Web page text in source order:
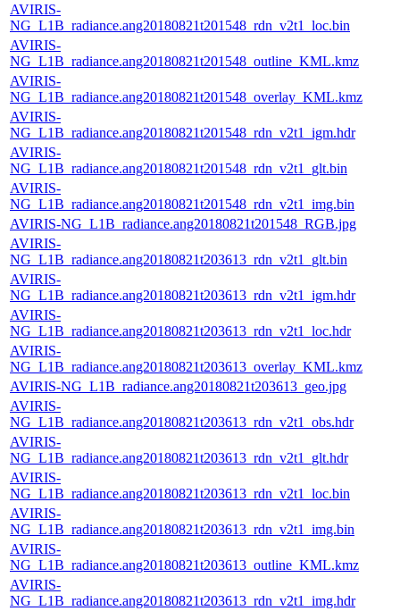
AVIRIS-
NG_L1B_radiance.ang20180821t201548_rdn_v2t1_loc.bin
AVIRIS-
NG_L1B_radiance.ang20180821t201548_outline_KML.kmz
AVIRIS-
NG_L1B_radiance.ang20180821t201548_overlay_KML.kmz
AVIRIS-
NG_L1B_radiance.ang20180821t201548_rdn_v2t1_igm.hdr
AVIRIS-
NG_L1B_radiance.ang20180821t201548_rdn_v2t1_glt.bin
AVIRIS-
NG_L1B_radiance.ang20180821t201548_rdn_v2t1_img.bin
AVIRIS-NG_L1B_radiance.ang20180821t201548_RGB.jpg
AVIRIS-
NG_L1B_radiance.ang20180821t203613_rdn_v2t1_glt.bin
AVIRIS-
NG_L1B_radiance.ang20180821t203613_rdn_v2t1_igm.hdr
AVIRIS-
NG_L1B_radiance.ang20180821t203613_rdn_v2t1_loc.hdr
AVIRIS-
NG_L1B_radiance.ang20180821t203613_overlay_KML.kmz
AVIRIS-NG_L1B_radiance.ang20180821t203613_geo.jpg
AVIRIS-
NG_L1B_radiance.ang20180821t203613_rdn_v2t1_obs.hdr
AVIRIS-
NG_L1B_radiance.ang20180821t203613_rdn_v2t1_glt.hdr
AVIRIS-
NG_L1B_radiance.ang20180821t203613_rdn_v2t1_loc.bin
AVIRIS-
NG_L1B_radiance.ang20180821t203613_rdn_v2t1_img.bin
AVIRIS-
NG_L1B_radiance.ang20180821t203613_outline_KML.kmz
AVIRIS-
NG_L1B_radiance.ang20180821t203613_rdn_v2t1_img.hdr